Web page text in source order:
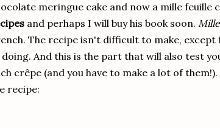
meringue cake and now a mille feuille
and perhaps I will buy his book soon.
The recipe isn't difficult to make,
And this is the part that will also test
crêpe (and you have to make a lot of them!).
recipe: